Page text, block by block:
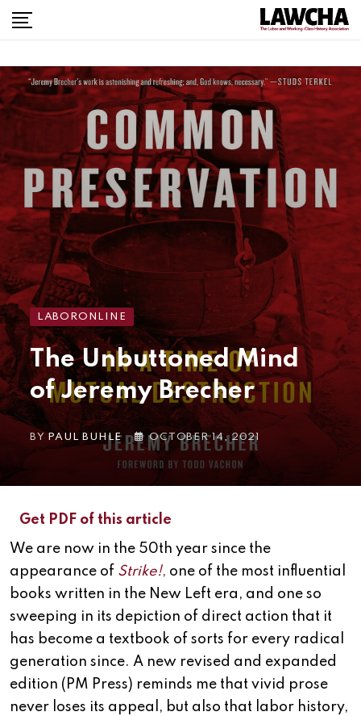
LABORONLINE
The Unbuttoned Mind
of Jeremy Brecher
BY PAUL BUHLE OCTOBER 14, 2021
Get PDF of this article
We are now in the 50th year since the
appearance of Strike!, one of the most influential
books written in the New Left era, and one so
sweeping in its depiction of direct action that it
has become a textbook of sorts for every radical
generation since. A new revised and expanded
edition (PM Press) reminds me that vivid prose
never loses its appeal, but also that labor history,